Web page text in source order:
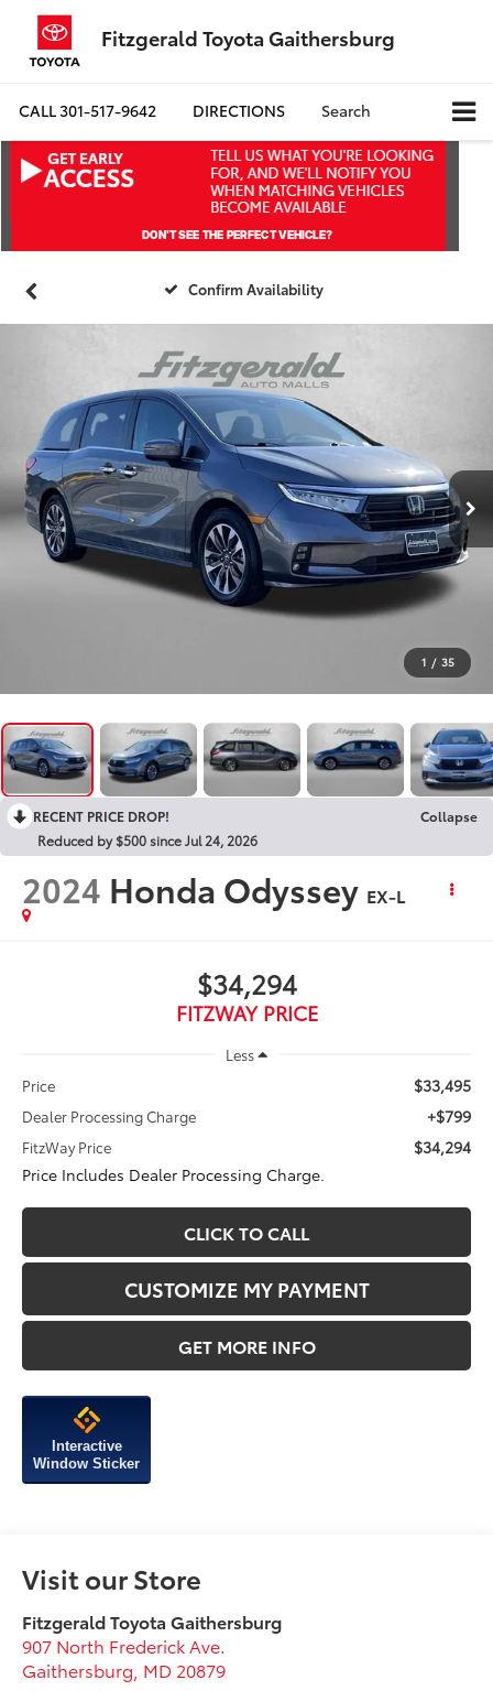
Fitzgerald Toyota Gaithersburg
CALL301-517-9642 DIRECTIONS Search
Confirm Availability
1 / 35
RECENT PRICE DROP!
Collapse
Reduced by $500 since Jul 24, 2026
2024 Honda Odyssey EX-L
$34,294
FITZWAY PRICE
Less
Price
$33,495
Dealer Processing Charge +$799
FitzWay Price
$34,294
Price Includes Dealer Processing Charge.
CLICK TO CALL
CUSTOMIZE MY PAYMENT
GET MORE INFO
Interactive
Window Sticker
Visit our Store
Fitzgerald Toyota Gaithersburg
907 North Frederick Ave.
Gaithersburg MD 20879